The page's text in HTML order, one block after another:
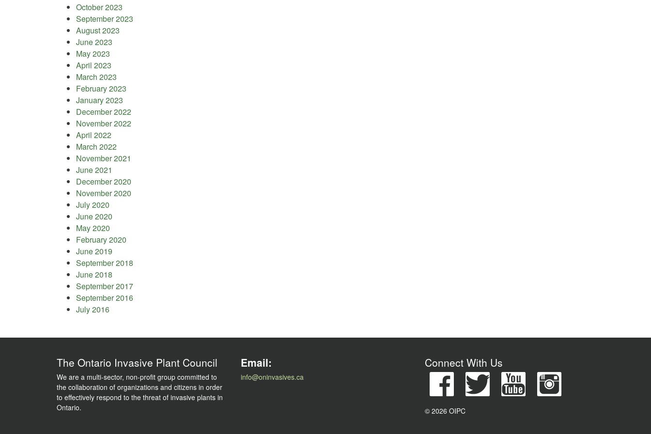
October 2023
September 2023
August 2023
June 2023
May 2023
April 2023
March 2023
February 2023
January 2023
December 2022
November 2022
April 2022
March 2022
November 2021
June 2021
December 2020
November 2020
July 2020
June 2020
May 2020
February 2020
June 2019
September 2018
June 2018
September 2017
September 2016
July 2016
The Ontario Invasive Plant Council
We are a multi-sector, non-profit group committed to
the collaboration of organizations and citizens in order
to effectively respond to the threat of invasive plants in
Ontario.
Email:
info@oninvasives.ca
Connect With Us
© 2026 OIPC